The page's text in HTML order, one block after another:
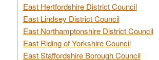
East Hertfordshire District Council
East Lindsey District Council
East Northamptonshire District Council
East Riding of Yorkshire Council
East Staffordshire Borough Council